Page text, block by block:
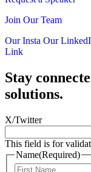
Join Our Team
Our Insta Our
Link
Stay
solutions.
X/Twitter
This field is for
Name(Required)